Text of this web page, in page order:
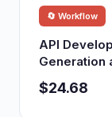
🔄 Workflow
API
Generation
$24.68